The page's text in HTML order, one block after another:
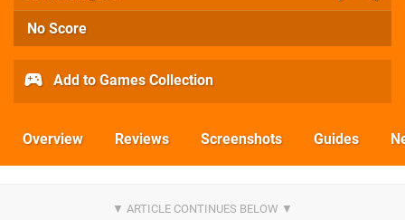
No Score
Add to Games Collection
Overview Reviews Screenshots Guides